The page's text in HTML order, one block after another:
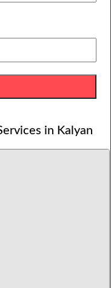
in Kalyan